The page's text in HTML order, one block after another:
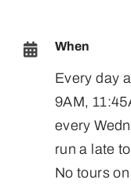
When
Every day
9AM,
every
run a late
No tours